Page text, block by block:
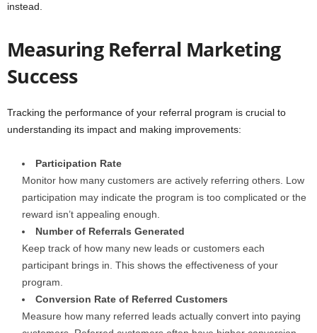
instead.
Measuring Referral Marketing
Success
Tracking the performance of your referral program is crucial to
understanding its impact and making improvements:
Participation Rate
Monitor how many customers are actively referring others. Low
participation may indicate the program is too complicated or the
reward isn’t appealing enough.
Number of Referrals Generated
Keep track of how many new leads or customers each
participant brings in. This shows the effectiveness of your
program.
Conversion Rate of Referred Customers
Measure how many referred leads actually convert into paying